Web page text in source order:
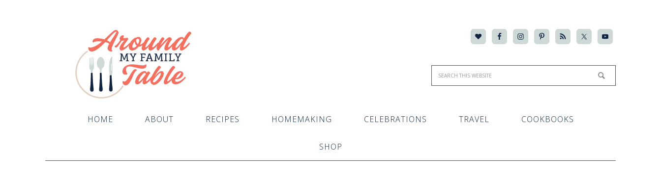
HOME ABOUT RECIPES HOMEMAKING CELEBRATIONS TRAVEL COOKBOOKS
SHOP